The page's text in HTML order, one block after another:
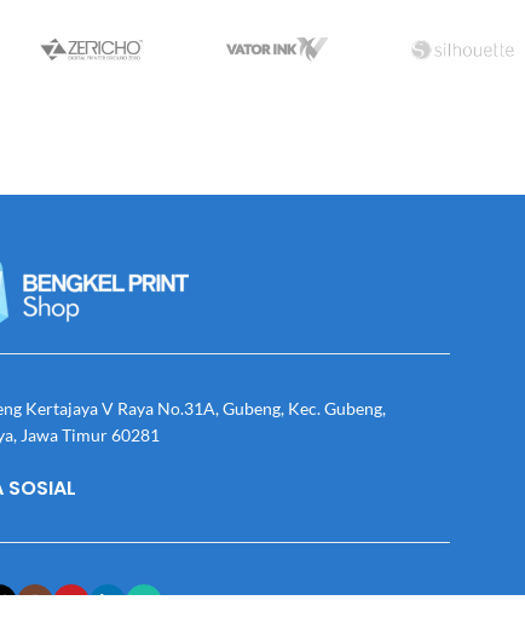
Kertajaya V Raya No.31A, Gubeng, Kec. Gubeng,
Jawa Timur 60281
SOSIAL